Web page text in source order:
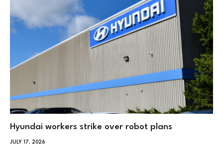
Hyundai workers strike over robot plans
JULY 17, 2026